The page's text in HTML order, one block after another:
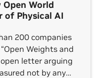
World
of Physical AI
200 companies
Weights and
letter arguing
not by any